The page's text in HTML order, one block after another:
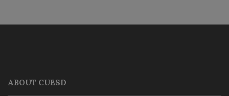
using
ABOUT CUESD